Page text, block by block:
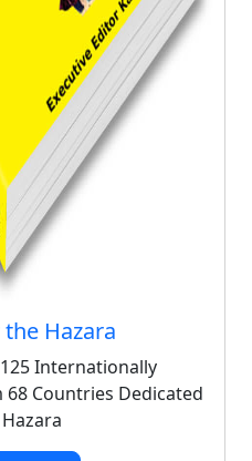
Hazara
Internationally
68 Countries Dedicated